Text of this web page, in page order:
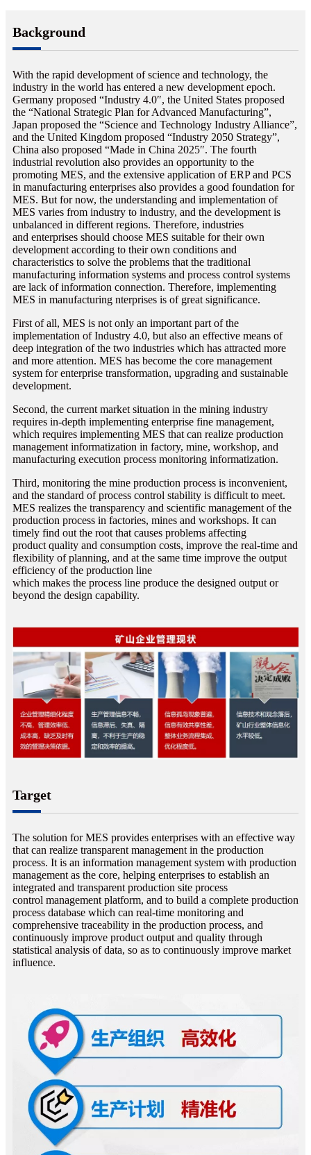
Background
With the rapid development of science and technology, the
industry in the world has entered a new development epoch.
Germany proposed “Industry 4.0″, the United States proposed
the “National Strategic Plan for Advanced Manufacturing”,
Japan proposed the “Science and Technology Industry Alliance”,
and the United Kingdom proposed “Industry 2050 Strategy”,
China also proposed “Made in China 2025″. The fourth
industrial revolution also provides an opportunity to the
promoting MES, and the extensive application of ERP and PCS
in manufacturing enterprises also provides a good foundation for
MES. But for now, the understanding and implementation of
MES varies from industry to industry, and the development is
unbalanced in different regions. Therefore, industries
and enterprises should choose MES suitable for their own
development according to their own conditions and
characteristics to solve the problems that the traditional
manufacturing information systems and process control systems
are lack of information connection. Therefore, implementing
MES in manufacturing nterprises is of great significance.
First of all, MES is not only an important part of the
implementation of Industry 4.0, but also an effective means of
deep integration of the two industries which has attracted more
and more attention. MES has become the core management
system for enterprise transformation, upgrading and sustainable
development.
Second, the current market situation in the mining industry
requires in-depth implementing enterprise fine management,
which requires implementing MES that can realize production
management informatization in factory, mine, workshop, and
manufacturing execution process monitoring informatization.
Third, monitoring the mine production process is inconvenient,
and the standard of process control stability is difficult to meet.
MES realizes the transparency and scientific management of the
production process in factories, mines and workshops. It can
timely find out the root that causes problems affecting
product quality and consumption costs, improve the real-time and
flexibility of planning, and at the same time improve the output
efficiency of the production line
which makes the process line produce the designed output or
beyond the design capability.
Target
The solution for MES provides enterprises with an effective way
that can realize transparent management in the production
process. It is an information management system with production
management as the core, helping enterprises to establish an
integrated and transparent production site process
control management platform, and to build a complete production
process database which can real-time monitoring and
comprehensive traceability in the production process, and
continuously improve product output and quality through
statistical analysis of data, so as to continuously improve market
influence.